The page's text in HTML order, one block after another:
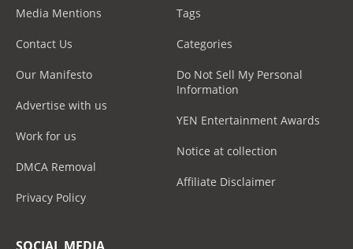
Media Mentions
Contact Us
Our Manifesto
Advertise with us
Work for us
DMCA Removal
Privacy Policy
Tags
Categories
Do Not Sell My Personal
Information
YEN Entertainment Awards
Notice at collection
Affiliate Disclaimer